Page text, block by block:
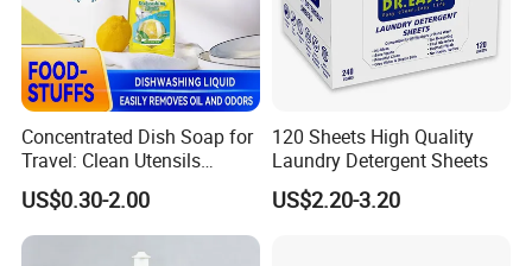
Concentrated Dish Soap for
Travel: Clean Utensils
Anywhere
US$0.30-2.00
120 Sheets High Quality
Laundry Detergent Sheets
US$2.20-3.20